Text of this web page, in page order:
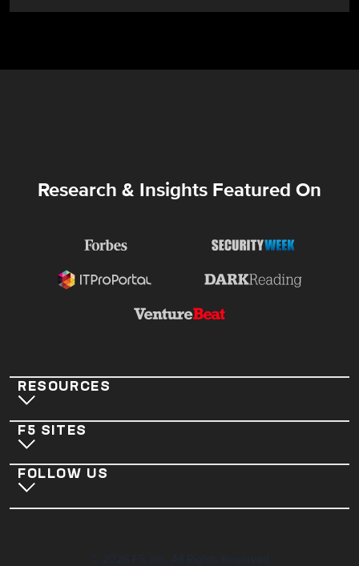
Research & Insights Featured On
RESOURCES
F5 SITES
FOLLOW US